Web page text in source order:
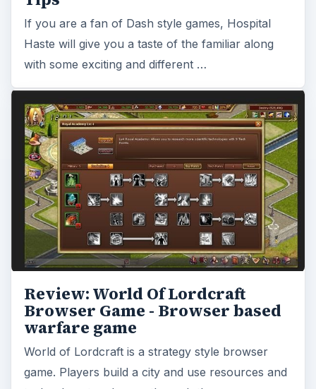
Browser Game - Browser based
warfare game
World of Lordcraft is a strategy style browser
game. Players build a city and use resources and
technology to advance through the game. …